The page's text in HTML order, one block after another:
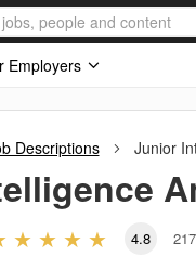
Employers
Descriptions Junior
4.8 217